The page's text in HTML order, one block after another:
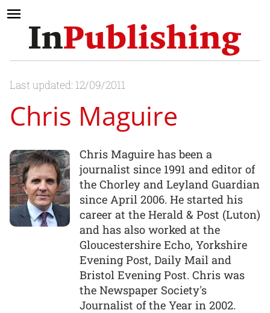
Last updated: 12/09/2011
Chris Maguire
Chris Maguire has been a
journalist since 1991 and editor of
the Chorley and Leyland Guardian
since April 2006. He started his
career at the Herald & Post (Luton)
and has also worked at the
Gloucestershire Echo, Yorkshire
Evening Post, Daily Mail and
Bristol Evening Post. Chris was
the Newspaper Society's
Journalist of the Year in 2002.